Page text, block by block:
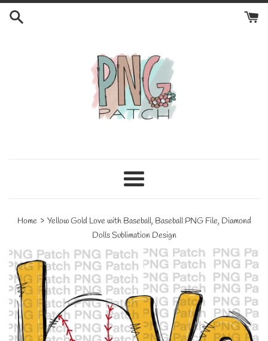
Skip
Menu
Home › Yellow Gold Love with Baseball, Baseball PNG File, Diamond
Dolls Sublimation Design